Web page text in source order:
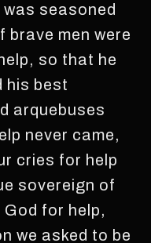
seasoned
brave men were
so that he
his best
arquebuses
never came,
cries for help
sovereign of
God for help,
we asked to be